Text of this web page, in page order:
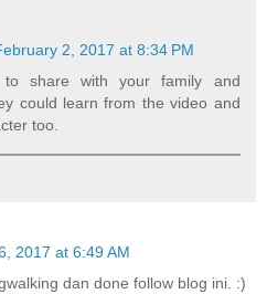
2, 2017 at 8:34 PM
to share with your family and
could learn from the video and
too.
2017 at 6:49 AM
dan done follow blog ini. :)